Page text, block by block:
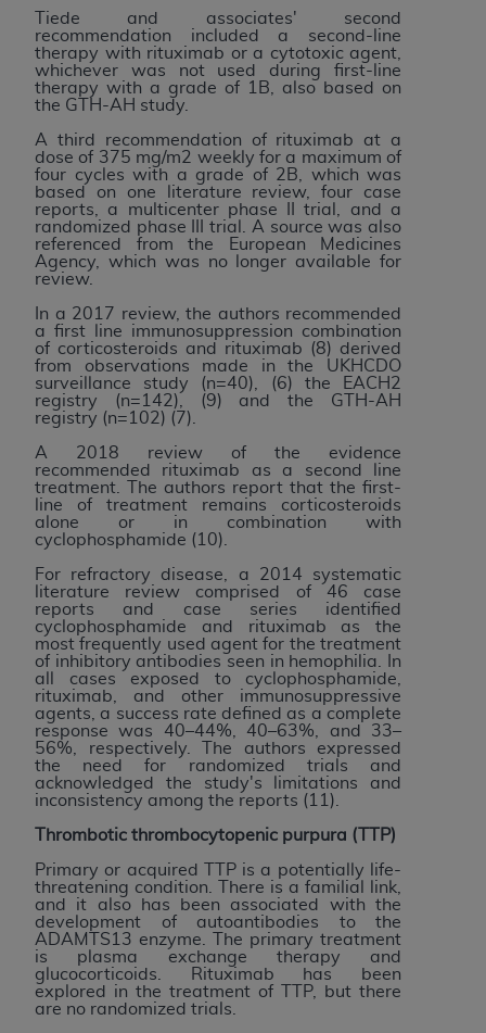
Tiede and associates' second
recommendation included a second-line
therapy with rituximab or a cytotoxic agent,
whichever was not used during first-line
therapy with a grade of 1B, also based on
the GTH-AH study.
A third recommendation of rituximab at a
dose of 375 mg/m2 weekly for a maximum of
four cycles with a grade of 2B, which was
based on one literature review, four case
reports, a multicenter phase II trial, and a
randomized phase III trial. A source was also
referenced from the European Medicines
Agency, which was no longer available for
review.
In a 2017 review, the authors recommended
a first line immunosuppression combination
of corticosteroids and rituximab (8) derived
from observations made in the UKHCDO
surveillance study (n=40), (6) the EACH2
registry (n=142), (9) and the GTH-AH
registry (n=102) (7).
A 2018 review of the evidence
recommended rituximab as a second line
treatment. The authors report that the first-
line of treatment remains corticosteroids
alone or in combination with
cyclophosphamide (10).
For refractory disease, a 2014 systematic
literature review comprised of 46 case
reports and case series identified
cyclophosphamide and rituximab as the
most frequently used agent for the treatment
of inhibitory antibodies seen in hemophilia. In
all cases exposed to cyclophosphamide,
rituximab, and other immunosuppressive
agents, a success rate defined as a complete
response was 40–44%, 40–63%, and 33–
56%, respectively. The authors expressed
the need for randomized trials and
acknowledged the study's limitations and
inconsistency among the reports (11).
Thrombotic thrombocytopenic purpura (TTP)
Primary or acquired TTP is a potentially life-
threatening condition. There is a familial link,
and it also has been associated with the
development of autoantibodies to the
ADAMTS13 enzyme. The primary treatment
is plasma exchange therapy and
glucocorticoids. Rituximab has been
explored in the treatment of TTP, but there
are no randomized trials.
52.227-19 (December 2007), as applicable, and
any applicable agency FAR Supplements, for
non-Department of Defense Federal
procurements.
LIABILITIES. UB-04 Data is provided "as is"
without warranty of any kind, either expressed
or implied, including but not limited to, the
implied warranties of merchantability and
fitness for a particular purpose. The sole
responsibility for the software, including any UB-
04 Data and other content contained therein, is
with the Medicare/Medicaid Contractor or the
CMS; and no endorsement by the AHAis
intended or implied. The
AHA
expressly
disclaims responsibility for any consequences or
non-use, or interpretation of information
contained or not contained in this file/product.
This Agreement will terminate upon notice to
you if you violate the terms of this Agreement.
The
AHA
is a third-party beneficiary to this
Agreement.
CMS DISCLAIMER. The scope of this license is
determined by theAHA, the copyright holder.
Any questions pertaining to the license or use of
the UB-04 Data should be addressed to the
AHA. End users do not act for or on behalf of the
CMS. CMS DISCLAIMS RESPONSIBILITY FOR
ANY LIABILITY ATTRIBUTABLE TO END USER
USE OF THE UB-04 DATA. CMS WILL NOT BE
LIABLE FOR ANY CLAIMS ATTRIBUTABLE TO
INACCURACIES IN THE INFORMATION OR
MATERIAL COVERED BY THIS LICENSE. In no
event shall CMS be liable for direct, indirect,
special, incidental, or consequential damages
arising out of the use of such information or
material.